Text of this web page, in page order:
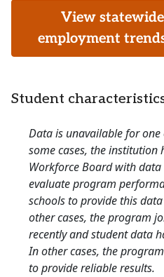
View
employment
Student
Data is unavailable for one
some cases, the institution
Workforce Board with
evaluate program
schools to provide this
other cases, the program
recently and student data
In other cases, the
to provide reliable results.